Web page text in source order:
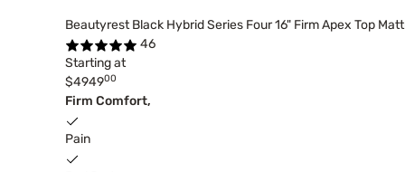
Beautyrest Black Hybrid Series Four 16" Firm Apex Top
46
Starting at
$494900
Firm Comfort,
Pain